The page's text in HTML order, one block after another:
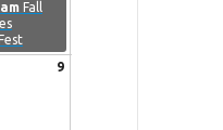
Fall
9